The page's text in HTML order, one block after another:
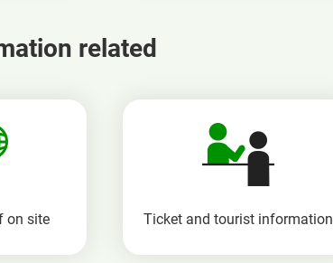
related
on site Ticket and tourist information